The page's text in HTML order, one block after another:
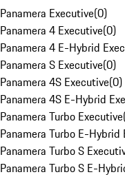
Panamera Executive(0)
Panamera 4 Executive(0)
Panamera 4 E-Hybrid
Panamera S Executive(0)
Panamera 4S Executive(0)
Panamera 4S E-Hybrid
Panamera Turbo Executive
Panamera Turbo E-Hybrid
Panamera Turbo S
Panamera Turbo S E-